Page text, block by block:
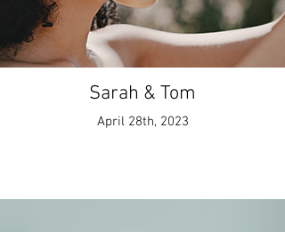
Sarah & Tom
April 28th, 2023